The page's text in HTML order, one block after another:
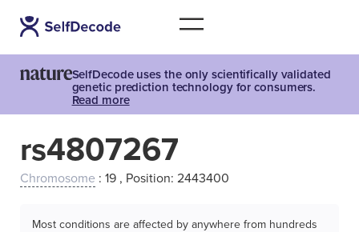
SelfDecode uses the only scientifically validated
genetic prediction technology for consumers.
Read more
rs4807267
Chromosome : 19 , Position: 2443400
Most conditions are affected by anywhere from hundreds